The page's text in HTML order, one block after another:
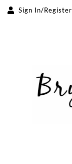
Sign In/Register